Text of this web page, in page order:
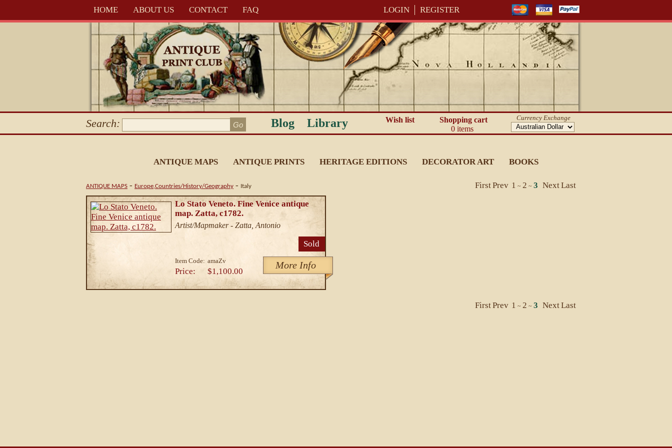
HOME ABOUT US CONTACT FAQ LOGIN REGISTER
Search: Blog Library Wish list
Shopping cart
0 items
Currency Exchange
ANTIQUE MAPS ANTIQUE PRINTS HERITAGE EDITIONS DECORATOR ART BOOKS
ANTIQUE MAPS - Europe,Countries/History/Geography - Italy FirstPrev 1 ~ 2 ~ 3 NextLast
Lo Stato Veneto. Fine Venice antique
map. Zatta, c1782.
Artist/Mapmaker - Zatta, Antonio
Sold
Item Code: amaZv More Info
Price: $1,100.00
FirstPrev 1 ~ 2 ~ 3 NextLast